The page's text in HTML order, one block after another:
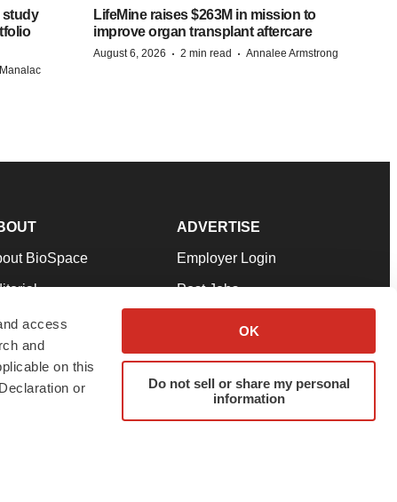
access
and
on this
or
OK
Do not sell or share my personal
information
study
LifeMine raises $263M in mission to
improve organ transplant aftercare
August 6, 2026 · 2 min read · Annalee Armstrong
BioSpace
Our Team
& Conditions
ADVERTISE
Employer Login
Post Jobs
Advertise
Submit a Press Release